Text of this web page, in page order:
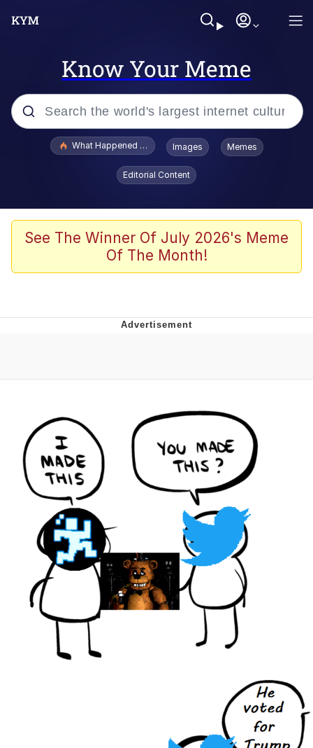
Know Your Meme
Popular searches
Evelyn Smith Smiling /
Evelynsmithhhhh Stare
Memes
Shakira On the Computer
Evelynsmithhhhh Stare
My Father-In-Law Is A Builder / We
Can't, We Don't Know How To Do It
Jacob Batalon CEO of Sex
What Happened To Toadsworth / Toadsworth Is Dead
Images Memes
Editorial Content
See The Winner Of July 2026's Meme
Of The Month!